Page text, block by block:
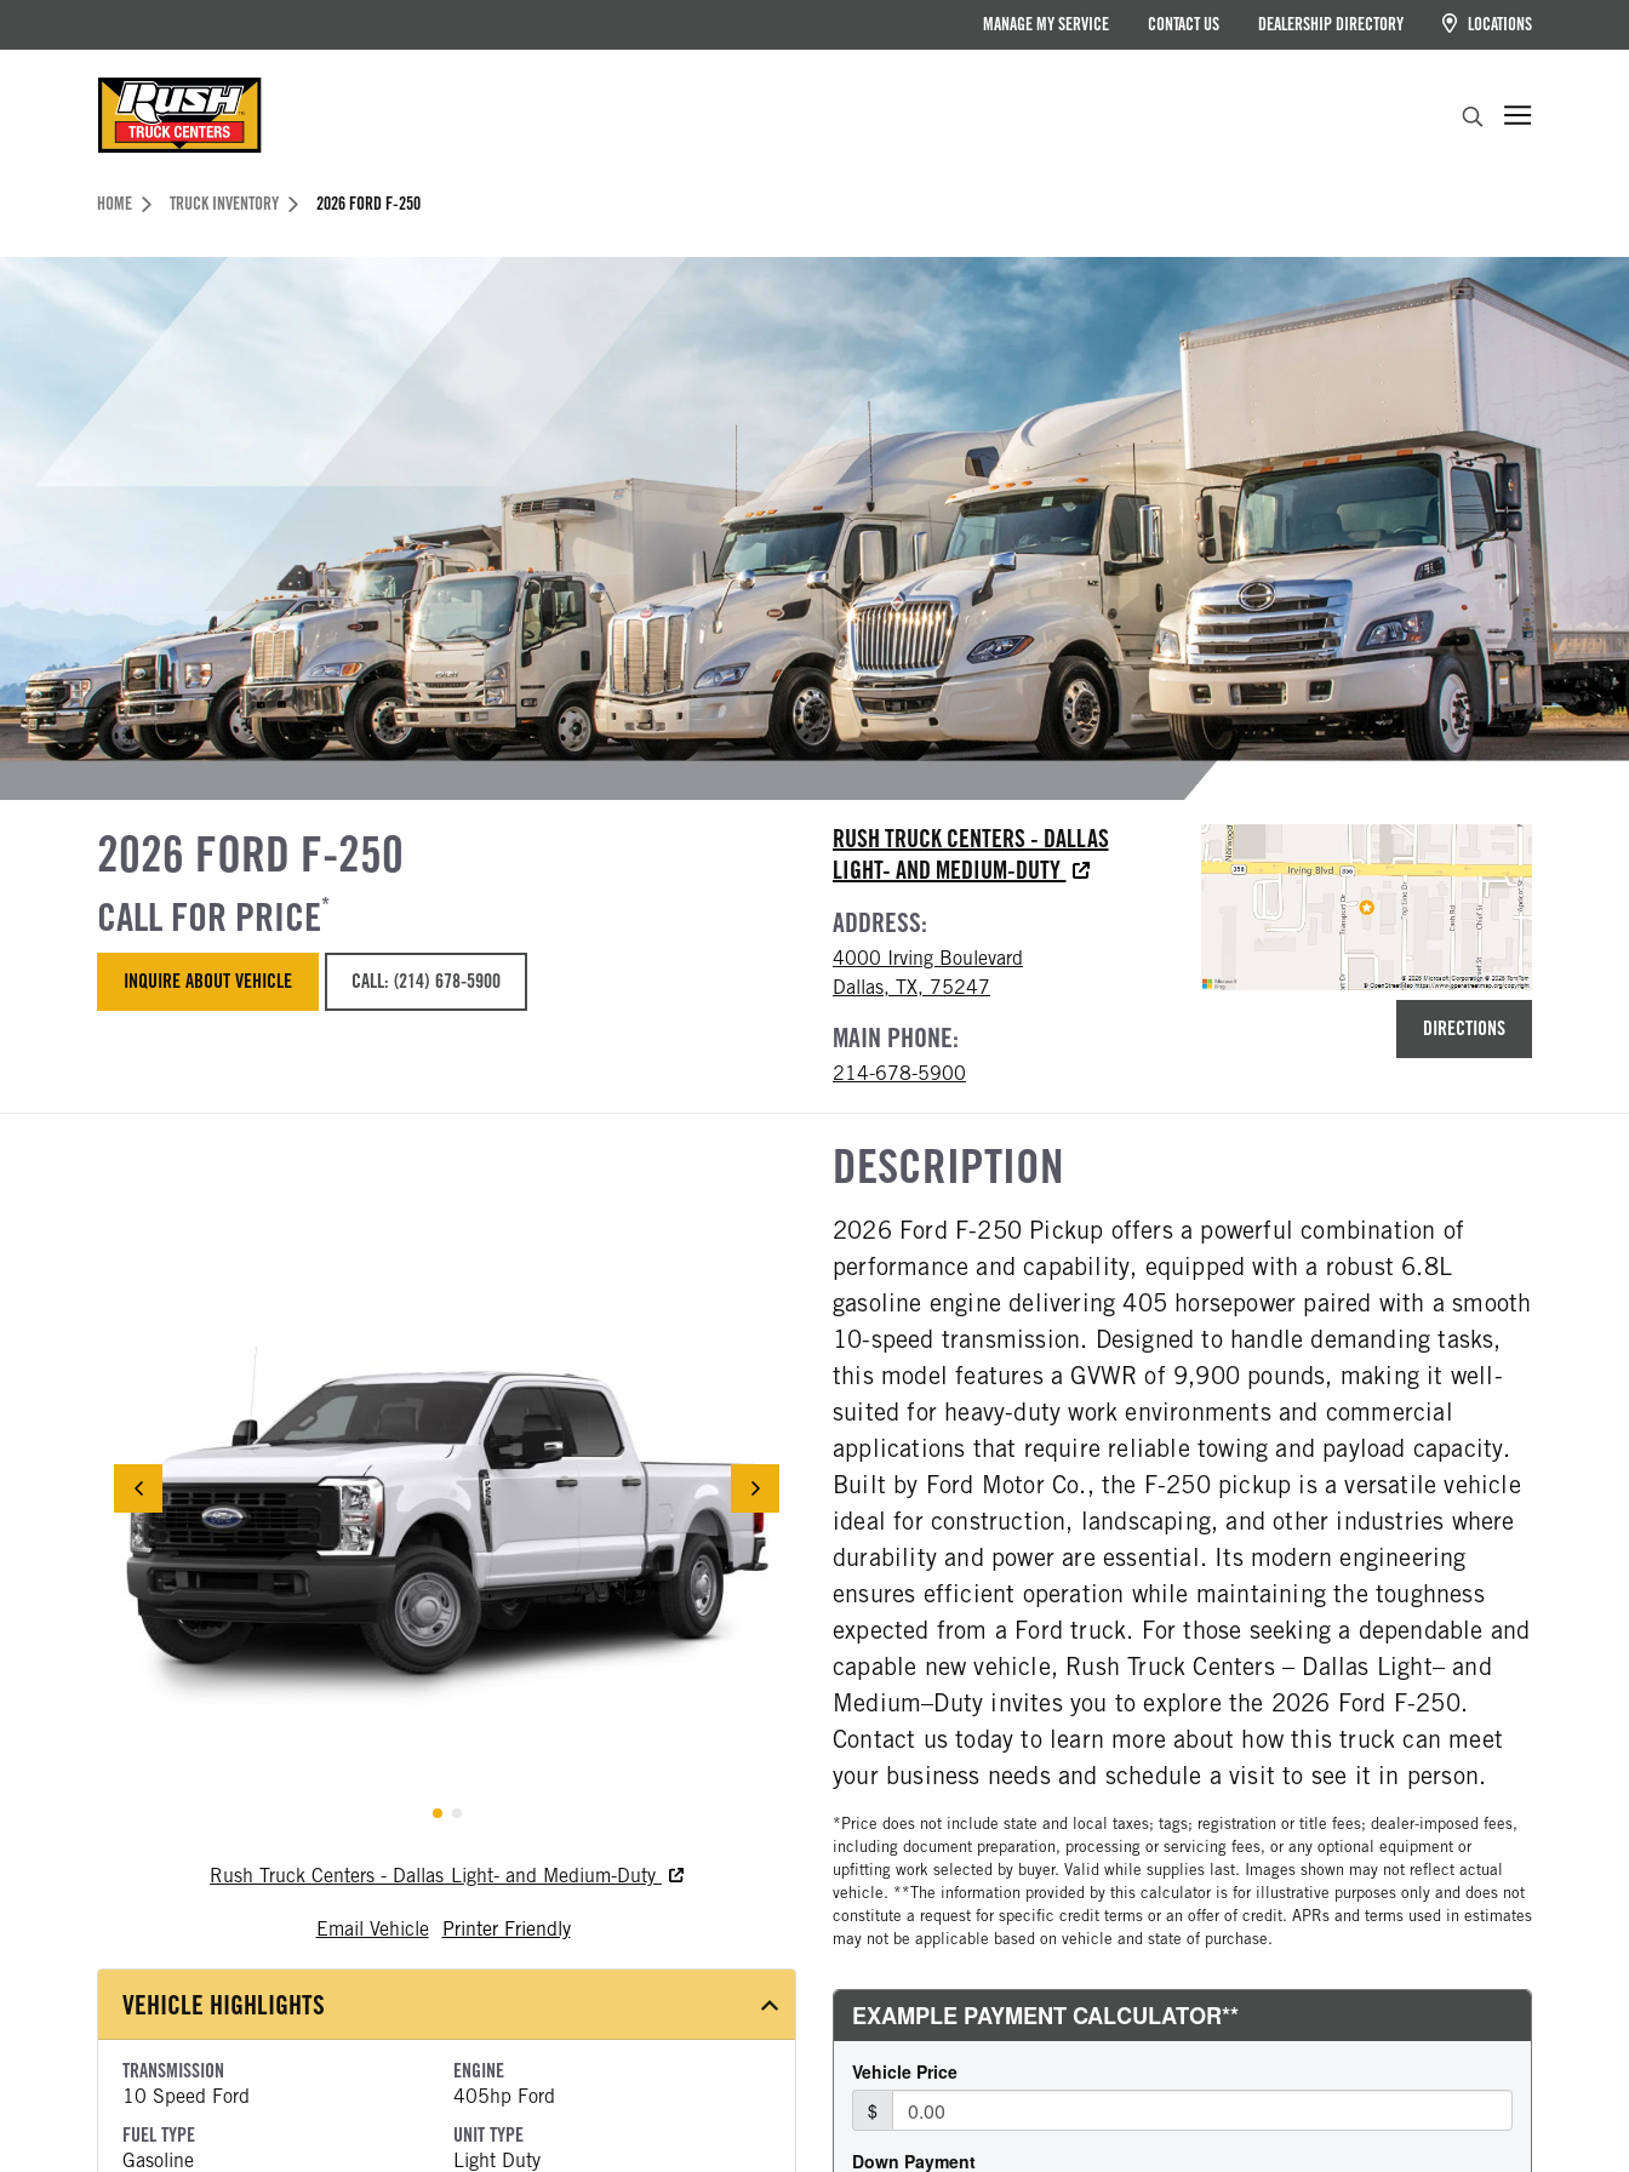
MANAGE MY SERVICE CONTACT US DEALERSHIP DIRECTORY LOCATIONS
Header Skipped.
HOME TRUCK INVENTORY 2026 FORD F-250
2026 FORD F-250
CALL FOR PRICE*
INQUIRE ABOUT VEHICLE CALL: (214) 678-5900
RUSH TRUCK CENTERS - DALLAS
LIGHT- AND MEDIUM-DUTY
ADDRESS:
4000 Irving Boulevard
Dallas, TX, 75247
MAIN PHONE:
214-678-5900
DIRECTIONS
Rush Truck Centers - Dallas Light- and Medium-Duty
Email Vehicle Printer Friendly
VEHICLE HIGHLIGHTS
TRANSMISSION
10 Speed Ford
ENGINE
405hp Ford
FUEL TYPE
Gasoline
UNIT TYPE
Light Duty
DESCRIPTION
2026 Ford F-250 Pickup offers a powerful combination of
performance and capability, equipped with a robust 6.8L
gasoline engine delivering 405 horsepower paired with a smooth
10-speed transmission. Designed to handle demanding tasks,
this model features a GVWR of 9,900 pounds, making it well-
suited for heavy-duty work environments and commercial
applications that require reliable towing and payload capacity.
Built by Ford Motor Co., the F-250 pickup is a versatile vehicle
ideal for construction, landscaping, and other industries where
durability and power are essential. Its modern engineering
ensures efficient operation while maintaining the toughness
expected from a Ford truck. For those seeking a dependable and
capable new vehicle, Rush Truck Centers – Dallas Light– and
Medium–Duty invites you to explore the 2026 Ford F-250.
Contact us today to learn more about how this truck can meet
your business needs and schedule a visit to see it in person.
*Price does not include state and local taxes; tags; registration or title fees; dealer-imposed fees,
including document preparation, processing or servicing fees, or any optional equipment or
upfitting work selected by buyer. Valid while supplies last. Images shown may not reflect actual
vehicle. **The information provided by this calculator is for illustrative purposes only and does not
constitute a request for specific credit terms or an offer of credit. APRs and terms used in estimates
may not be applicable based on vehicle and state of purchase.